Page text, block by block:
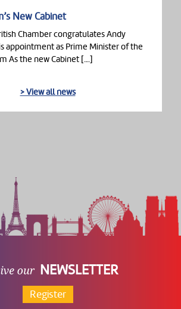
New Cabinet
Chamber congratulates Andy
appointment as Prime Minister of the
As the new Cabinet […]
> View all news
NEWSLETTER
Register